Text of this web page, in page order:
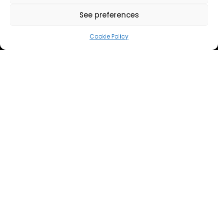
See preferences
Cookie Policy